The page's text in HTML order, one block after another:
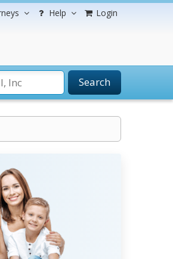
Help Login
Search